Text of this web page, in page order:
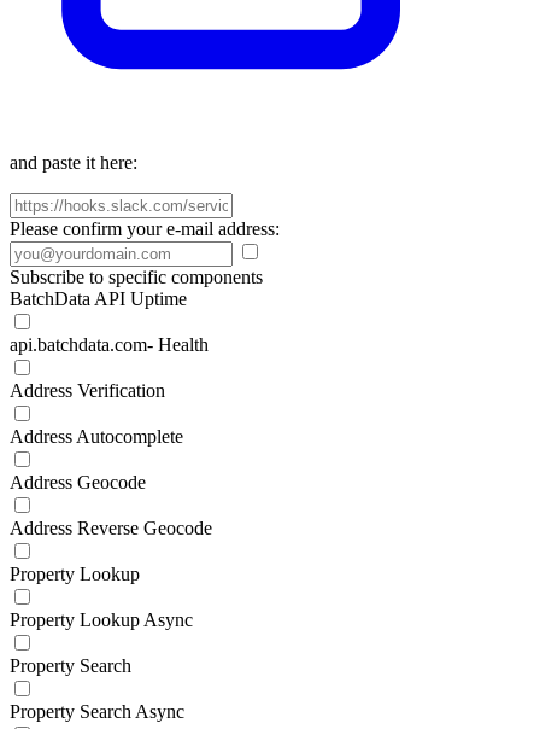
and paste it here:
Please confirm your e-mail address:
Subscribe to specific components
BatchData API Uptime
api.batchdata.com- Health
Address Verification
Address Autocomplete
Address Geocode
Address Reverse Geocode
Property Lookup
Property Lookup Async
Property Search
Property Search Async